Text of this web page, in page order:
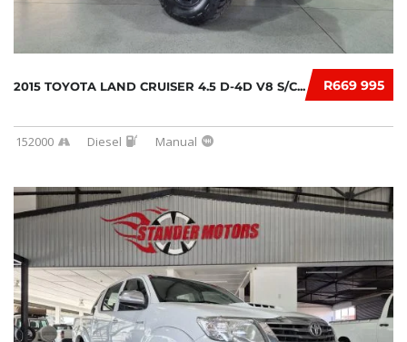
R669 995
2015 TOYOTA LAND CRUISER 4.5 D-4D V8 S/C...
152000 Diesel Manual